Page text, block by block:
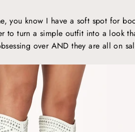
you know I have a soft spot for
to turn a simple outfit into a look
over AND they are all on